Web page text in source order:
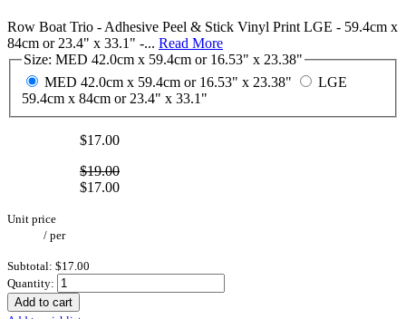
Row Boat Trio - Adhesive Peel & Stick Vinyl Print LGE - 59.4cm x
84cm or 23.4" x 33.1" -... Read More
Size: MED 42.0cm x 59.4cm or 16.53" x 23.38"
MED 42.0cm x 59.4cm or 16.53" x 23.38"
LGE
59.4cm x 84cm or 23.4" x 33.1"
$17.00
$19.00
$17.00
Unit price
/ per
Subtotal: $17.00
Quantity:
Add to cart